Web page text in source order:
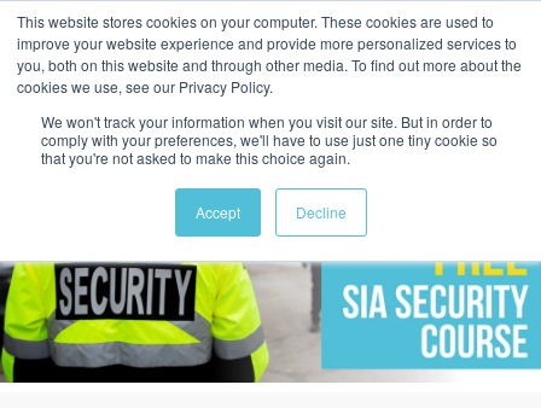
This website stores cookies on your computer. These cookies are used to
improve your website experience and provide more personalized services to
you, both on this website and through other media. To find out more about the
cookies we use, see our Privacy Policy.
We won't track your information when you visit our site. But in order to
comply with your preferences, we'll have to use just one tiny cookie so
that you're not asked to make this choice again.
Accept Decline